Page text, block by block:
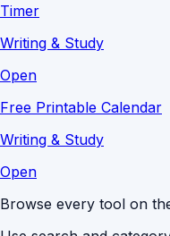
Timer
Writing & Study
Open
Free Printable Calendar
Writing & Study
Open
Browse every tool on